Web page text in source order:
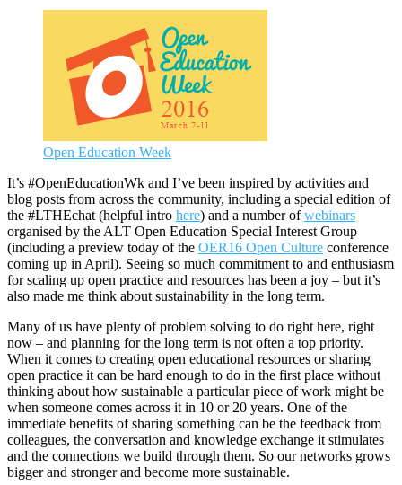
Open Education Week
It’s #OpenEducationWk and I’ve been inspired by activities and
blog posts from across the community, including a special edition of
the #LTHEchat (helpful intro here) and a number ofwebinars
organised by the ALT Open Education Special Interest Group
(including a preview today of the OER16 Open Culture conference
coming up in April). Seeing so much commitment to and enthusiasm
for scaling up open practice and resources has been a joy – but it’s
also made me think about sustainability in the long term.
Many of us have plenty of problem solving to do right here, right
now – and planning for the long term is not often a top priority.
When it comes to creating open educational resources or sharing
open practice it can be hard enough to do in the first place without
thinking about how sustainable a particular piece of work might be
when someone comes across it in 10 or 20 years. One of the
immediate benefits of sharing something can be the feedback from
colleagues, the conversation and knowledge exchange it stimulates
and the connections we build through them. So our networks grows
bigger and stronger and become more sustainable.